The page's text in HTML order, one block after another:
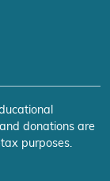
donations are
purposes.